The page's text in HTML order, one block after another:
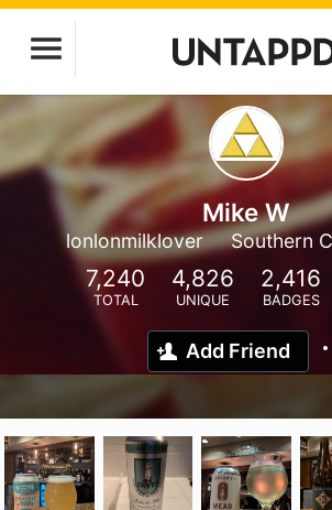
Mike W
lonlonmilklover Southern
7,240
TOTAL
4,826
UNIQUE
2,416
BADGES
Add Friend